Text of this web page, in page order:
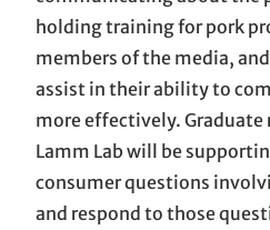
holding training for pork
members of the media,
assist in their ability to
more effectively. Graduate
Lamm Lab will be
consumer questions
and respond to those